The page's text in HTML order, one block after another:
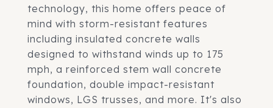
technology, this home offers peace of
mind with storm-resistant features
including insulated concrete walls
designed to withstand winds up to 175
mph, a reinforced stem wall concrete
foundation, double impact-resistant
windows, LGS trusses, and more. It's also